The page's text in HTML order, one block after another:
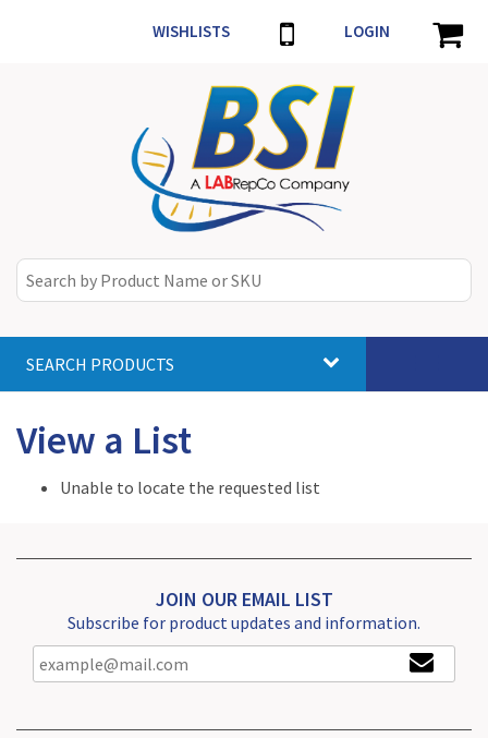
WISHLISTS LOGIN
SEARCH PRODUCTS
View a List
Unable to locate the requested list
JOIN OUR EMAIL LIST
Subscribe for product updates and information.